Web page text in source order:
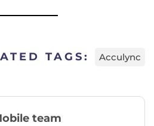
TAGS: Acculync
team